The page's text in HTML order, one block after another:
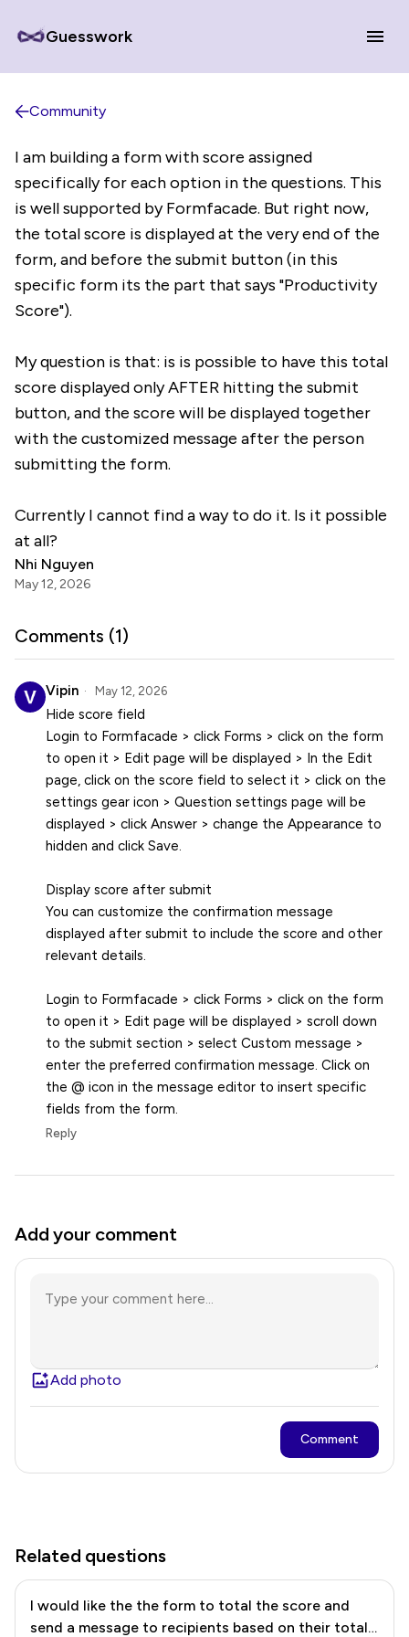
Guesswork
Community
I am building a form with score assigned
specifically for each option in the questions. This
is well supported by Formfacade. But right now,
the total score is displayed at the very end of the
form, and before the submit button (in this
specific form its the part that says "Productivity
Score").
My question is that: is is possible to have this total
score displayed only AFTER hitting the submit
button, and the score will be displayed together
with the customized message after the person
submitting the form.
Currently I cannot find a way to do it. Is it possible
at all?
Nhi Nguyen
May 12, 2026
Comments (1)
Vipin May 12, 2026
Hide score field
Login to Formfacade > click Forms > click on the form
to open it > Edit page will be displayed > In the Edit
page, click on the score field to select it > click on the
settings gear icon > Question settings page will be
displayed > click Answer > change the Appearance to
hidden and click Save.
Display score after submit
You can customize the confirmation message
displayed after submit to include the score and other
relevant details.
Login to Formfacade > click Forms > click on the form
to open it > Edit page will be displayed > scroll down
to the submit section > select Custom message >
enter the preferred confirmation message. Click on
the @ icon in the message editor to insert specific
fields from the form.
Reply
Add your comment
Add photo
Comment
Related questions
I would like the the form to total the score and
send a message to recipients based on their total